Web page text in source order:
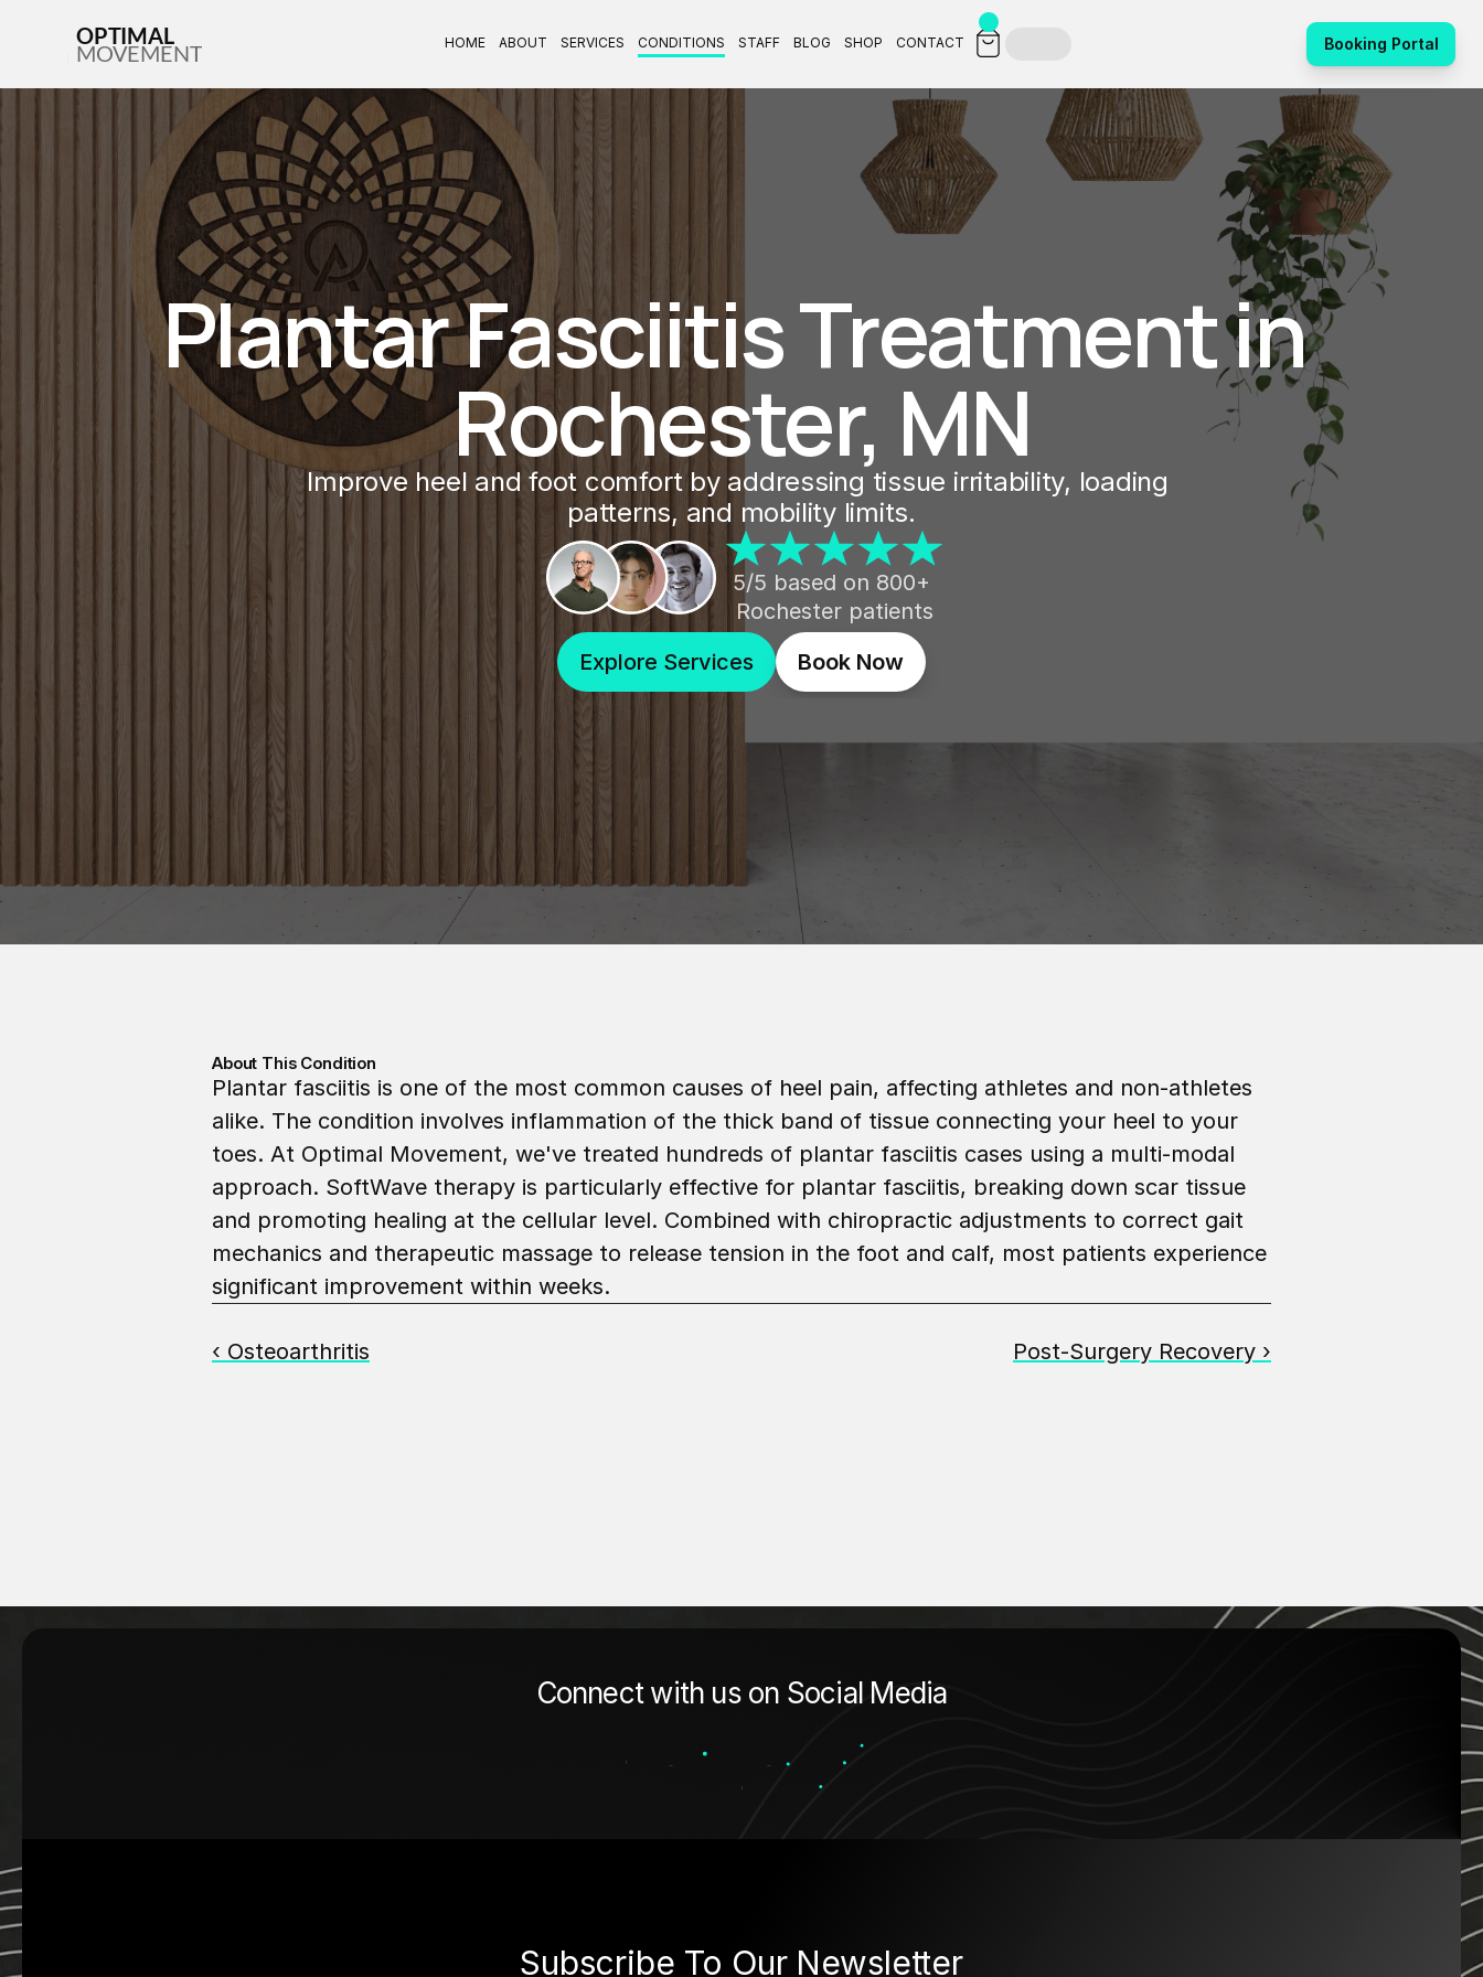
OPTIMAL
MOVEMENT HOME ABOUT SERVICES CONDITIONS STAFF BLOG SHOP CONTACT Booking Portal
Plantar Fasciitis Treatment in
Rochester, MN
Improve heel and foot comfort by addressing tissue irritability, loading
patterns, and mobility limits.
5/5 based on 800+
Rochester patients
Explore Services
Book Now
About This Condition
Plantar fasciitis is one of the most common causes of heel pain, affecting athletes and non-athletes
alike. The condition involves inflammation of the thick band of tissue connecting your heel to your
toes. At Optimal Movement, we've treated hundreds of plantar fasciitis cases using a multi-modal
approach. SoftWave therapy is particularly effective for plantar fasciitis, breaking down scar tissue
and promoting healing at the cellular level. Combined with chiropractic adjustments to correct gait
mechanics and therapeutic massage to release tension in the foot and calf, most patients experience
significant improvement within weeks.
‹ Osteoarthritis Post-Surgery Recovery ›
Connect with us on Social Media
Subscribe To Our Newsletter